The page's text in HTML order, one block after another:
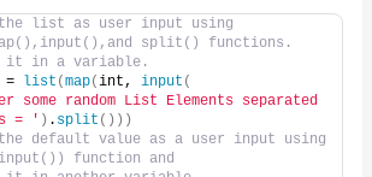
list as user input using
split() functions.
it in a variable.
=
list (map(int, input (
some random List Elements separated
= ' ) . split ()))
default value as a user input using
function and